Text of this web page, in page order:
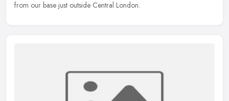
from our base just outside Central London.